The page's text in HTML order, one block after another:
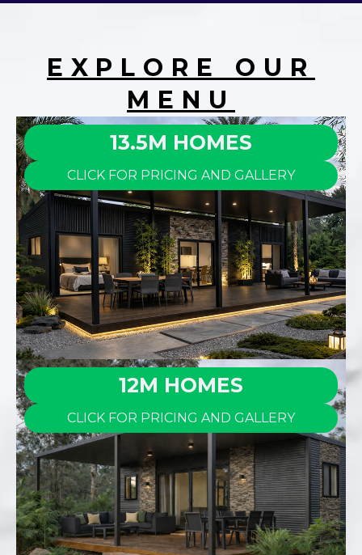
EXPLORE OUR
MENU
13.5M HOMES
CLICK FOR PRICING AND GALLERY
12M HOMES
CLICK FOR PRICING AND GALLERY